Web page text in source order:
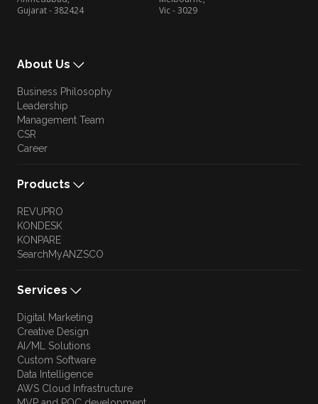
Gujarat - 382424
Vic - 3029
About Us
Business Philosophy
Leadership
Management Team
CSR
Career
Products
REVUPRO
KONDESK
KONPARE
SearchMyANZSCO
Services
Digital Marketing
Creative Design
AI/ML Solutions
Custom Software
Data Intelligence
AWS Cloud Infrastructure